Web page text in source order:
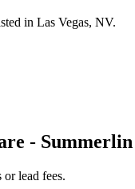
in Las Vegas, NV.
- Summerlin
lead fees.